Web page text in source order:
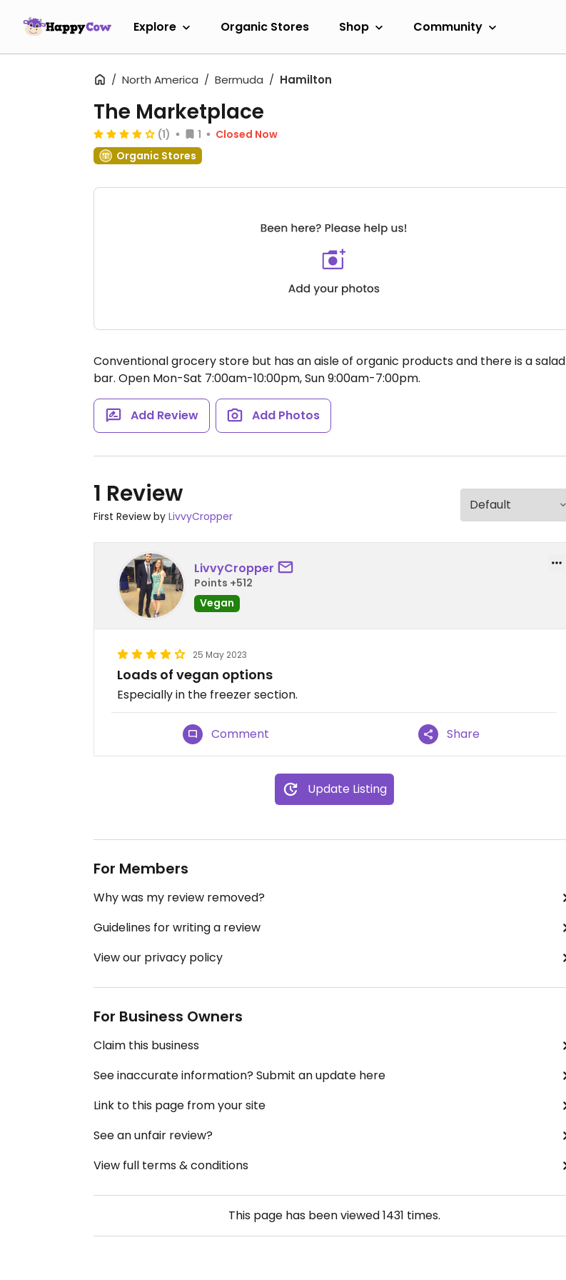
Explore Organic Stores Shop Community
North America Bermuda Hamilton
The Marketplace
(1) 1
Closed Now
Organic Stores
Conventional grocery store but has an aisle of organic products and there is a salad
bar. Open Mon-Sat 7:00am-10:00pm, Sun 9:00am-7:00pm.
Add Review Add Photos
1 Review
First Review by LivvyCropper
LivvyCropper
Points +512
Vegan
25 May 2023
Loads of vegan options
Especially in the freezer section.
Comment Share
Update Listing
For Members
Why was my review removed?
Guidelines for writing a review
View our privacy policy
For Business Owners
Claim this business
See inaccurate information? Submit an update here
Link to this page from your site
See an unfair review?
View full terms & conditions
This page has been viewed1431 times.